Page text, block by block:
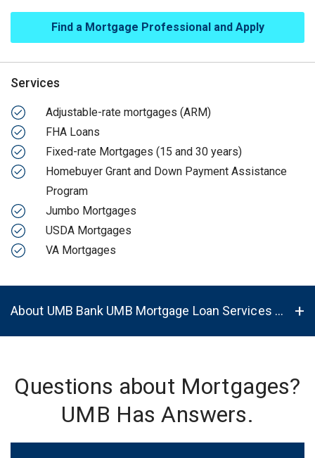
Find a Mortgage Professional and Apply
Services
Adjustable-rate mortgages (ARM)
FHA Loans
Fixed-rate Mortgages (15 and 30 years)
Homebuyer Grant and Down Payment Assistance
Program
Jumbo Mortgages
USDA Mortgages
VA Mortgages
About UMB Bank UMB Mortgage Loan Services in Rio Rancho, NM, 87124
Questions about Mortgages?
UMB Has Answers.